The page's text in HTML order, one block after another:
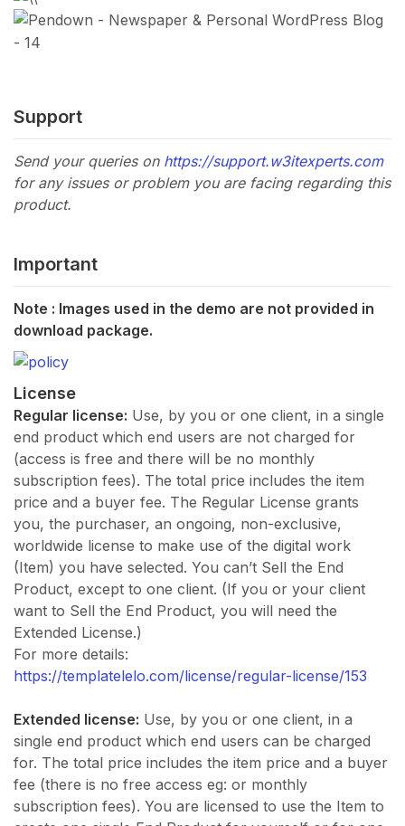
Support
Send your queries on https://support.w3itexperts.com
for any issues or problem you are facing regarding this
product.
Important
Note : Images used in the demo are not provided in
download package.
License
Regular license: Use, by you or one client, in a single
end product which end users are not charged for
(access is free and there will be no monthly
subscription fees). The total price includes the item
price and a buyer fee. The Regular License grants
you, the purchaser, an ongoing, non-exclusive,
worldwide license to make use of the digital work
(Item) you have selected. You can’t Sell the End
Product, except to one client. (If you or your client
want to Sell the End Product, you will need the
Extended License.)
For more details:
https://templatelelo.com/license/regular-license/153
Extended license: Use, by you or one client, in a
single end product which end users can be charged
for. The total price includes the item price and a buyer
fee (there is no free access eg: or monthly
subscription fees). You are licensed to use the Item to